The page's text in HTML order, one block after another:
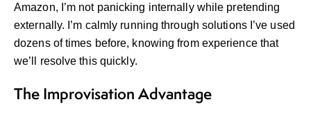
Amazon, I’m not panicking internally while pretending
externally. I’m calmly running through solutions I’ve used
dozens of times before, knowing from experience that
we’ll resolve this quickly.
The Improvisation Advantage